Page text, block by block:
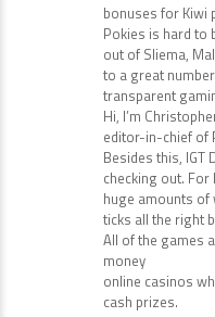
bonuses for Kiwi
Pokies is hard to
out of Sliema,
to a great
transparent
Hi, I’m
editor-in-chief of
Besides this,
checking out.
huge amounts
ticks all the right
All of the games
money
online casinos
cash prizes.